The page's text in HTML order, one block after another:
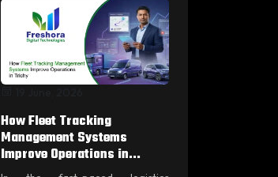
How Fleet Tracking
Management Systems
Improve Operations in...